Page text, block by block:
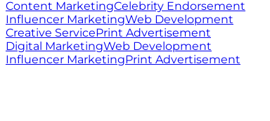
Content MarketingCelebrity Endorsement
Influencer MarketingWeb Development
Creative ServicePrint Advertisement
Digital MarketingWeb Development
Influencer MarketingPrint Advertisement